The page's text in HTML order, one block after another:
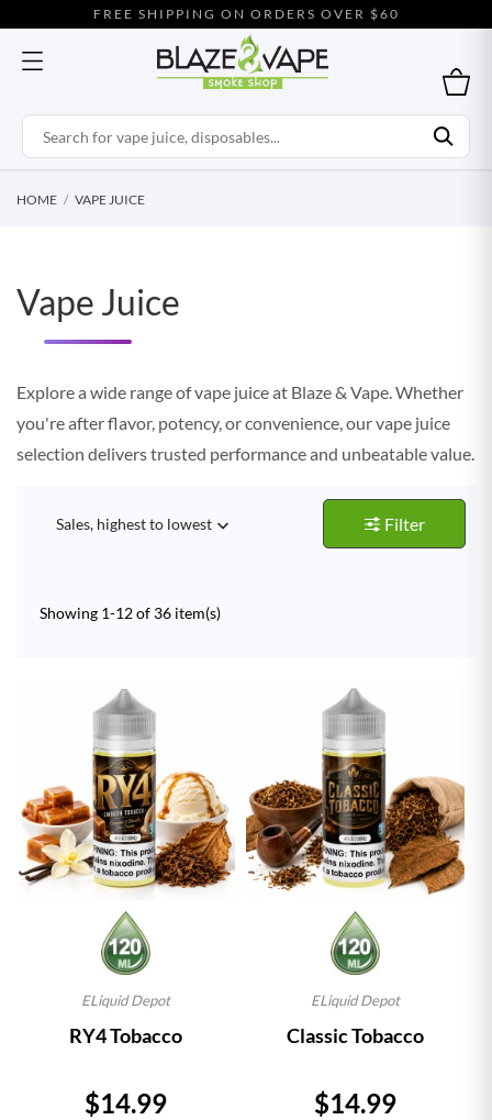
FREE SHIPPING ON ORDERS OVER $60
HOME VAPE JUICE
Vape Juice
Explore a wide range of vape juice at Blaze & Vape. Whether
you're after flavor, potency, or convenience, our vape juice
selection delivers trusted performance and unbeatable value.
Sales, highest to lowest  Filter
Showing 1-12 of 36 item(s)
ELiquid Depot
RY4 Tobacco
Price
$14.99
ELiquid Depot
Classic Tobacco
Price
$14.99